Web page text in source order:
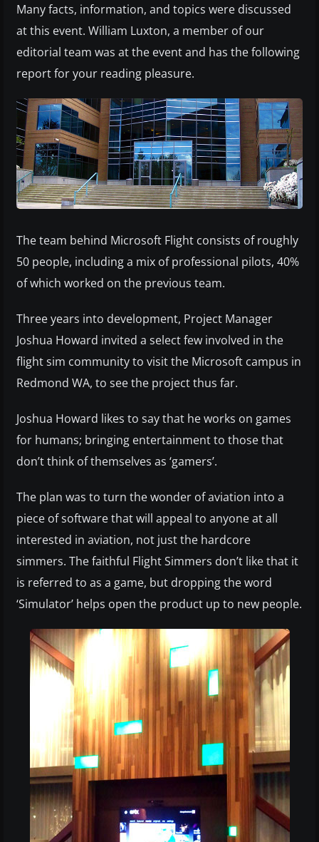
Many facts, information, and topics were discussed
at this event. William Luxton, a member of our
editorial team was at the event and has the following
report for your reading pleasure.
The team behind Microsoft Flight consists of roughly
50 people, including a mix of professional pilots, 40%
of which worked on the previous team.
Three years into development, Project Manager
Joshua Howard invited a select few involved in the
flight sim community to visit the Microsoft campus in
Redmond WA, to see the project thus far.
Joshua Howard likes to say that he works on games
for humans; bringing entertainment to those that
don’t think of themselves as ‘gamers’.
The plan was to turn the wonder of aviation into a
piece of software that will appeal to anyone at all
interested in aviation, not just the hardcore
simmers. The faithful Flight Simmers don’t like that it
is referred to as a game, but dropping the word
‘Simulator’ helps open the product up to new people.